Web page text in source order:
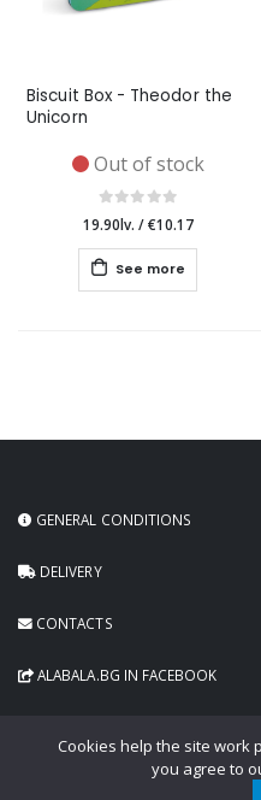
Biscuit Box - Theodor the
Unicorn
Out of stock
19.90lv. /€10.17
See more
GENERAL CONDITIONS
DELIVERY
CONTACTS
ALABALA.BG IN FACEBOOK
Cookies help the site work
you agree to